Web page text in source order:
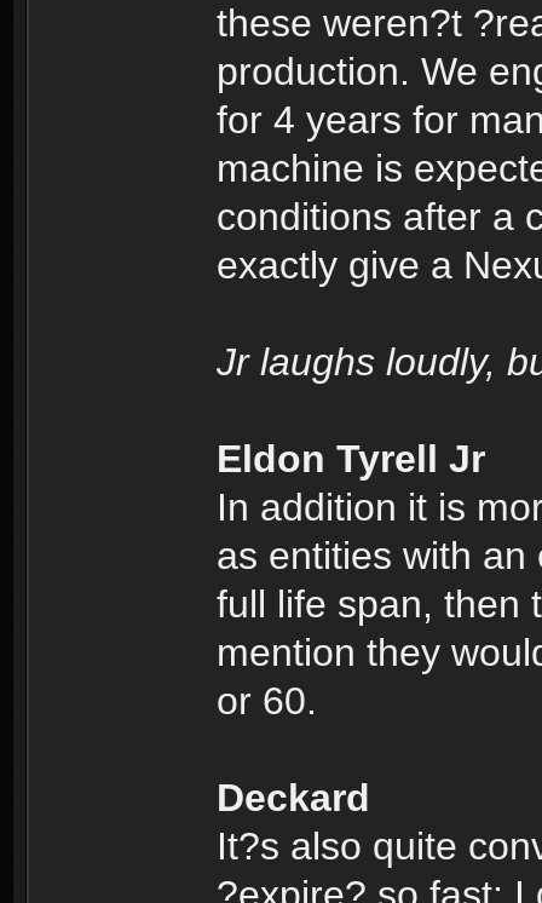
these weren?t
production. We
for 4 years for
machine is
conditions after a
exactly give a
Jr laughs loudly,
Eldon Tyrell Jr
In addition it is
as entities with
full life span, then
mention they
or 60.
Deckard
It?s also quite